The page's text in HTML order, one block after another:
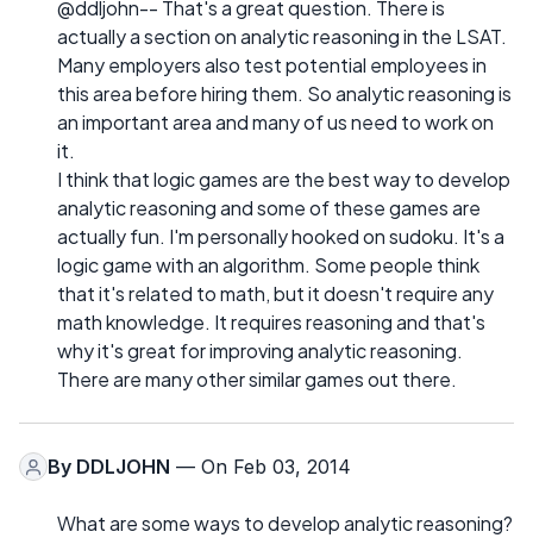
@ddljohn-- That's a great question. There is
actually a section on analytic reasoning in the LSAT.
Many employers also test potential employees in
this area before hiring them. So analytic reasoning is
an important area and many of us need to work on
it.
I think that logic games are the best way to develop
analytic reasoning and some of these games are
actually fun. I'm personally hooked on sudoku. It's a
logic game with an algorithm. Some people think
that it's related to math, but it doesn't require any
math knowledge. It requires reasoning and that's
why it's great for improving analytic reasoning.
There are many other similar games out there.
By DDLJOHN — On Feb 03, 2014
What are some ways to develop analytic reasoning?